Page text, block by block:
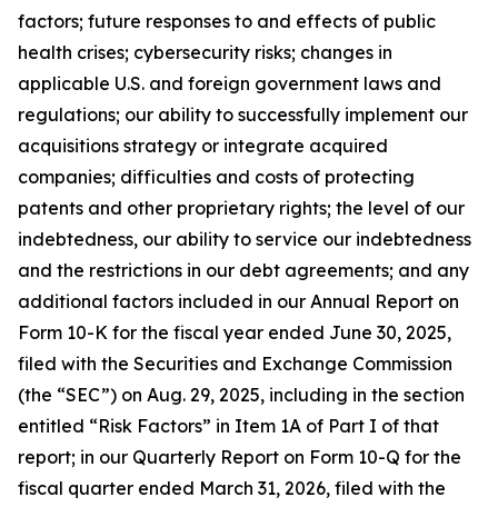
factors; future responses to and effects of public
health crises; cybersecurity risks; changes in
applicable U.S. and foreign government laws and
regulations; our ability to successfully implement our
acquisitions strategy or integrate acquired
companies; difficulties and costs of protecting
patents and other proprietary rights; the level of our
indebtedness, our ability to service our indebtedness
and the restrictions in our debt agreements; and any
additional factors included in our Annual Report on
Form 10-K for the fiscal year ended June 30, 2025,
filed with the Securities and Exchange Commission
(the “SEC”) on Aug. 29, 2025, including in the section
entitled “Risk Factors” in Item 1A of Part I of that
report; in our Quarterly Report on Form 10-Q for the
fiscal quarter ended March 31, 2026, filed with the